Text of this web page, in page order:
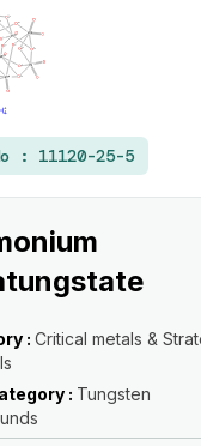
: 11120-25-5
: Critical metals &
: Tungsten